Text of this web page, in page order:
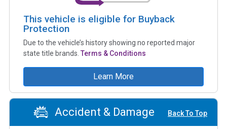
This vehicle is eligible for Buyback
Protection
Due to the vehicle’s history showing no reported major
state title brands. Terms & Conditions
Learn More
Accident & Damage Back To Top